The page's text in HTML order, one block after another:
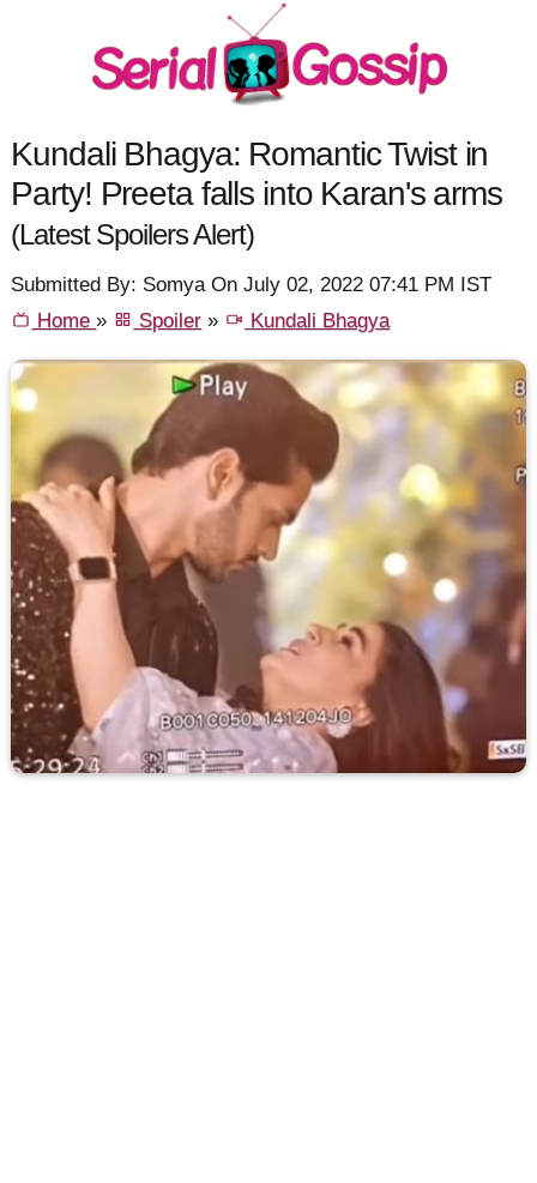
Kundali Bhagya: Romantic Twist in
Party! Preeta falls into Karan's arms
(Latest Spoilers Alert)
Submitted By: Somya On July 02, 2022 07:41 PM IST
Home» Spoiler » Kundali Bhagya